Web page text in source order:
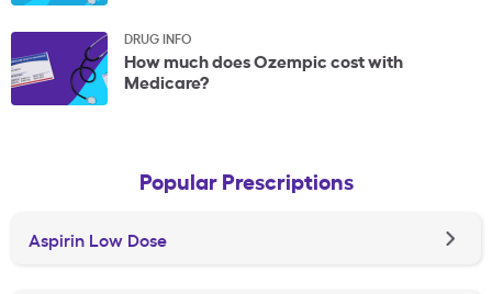
DRUG INFO
How much does Ozempic cost with
Medicare?
Popular Prescriptions
Aspirin Low Dose